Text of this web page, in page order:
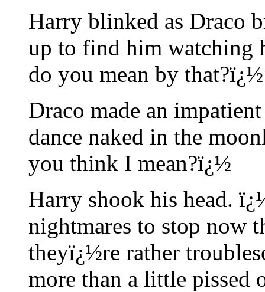
Harry blinked as Draco
up to find him watching
do you mean by that?ï¿½
Draco made an
dance naked in the
you think I mean?ï¿½
Harry shook his head.
nightmares to stop now
theyï¿½re rather
more than a little